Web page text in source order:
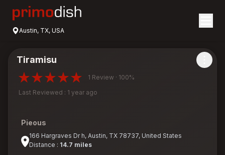
Austin, TX, USA
Tiramisu
1 Review · 100%
Last Reviewed : 1 year ago
Pieous
166 Hargraves Dr h, Austin, TX 78737, United States
Distance : 14.7 miles